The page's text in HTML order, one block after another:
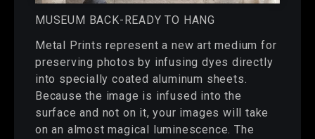
MUSEUM BACK-READY TO HANG
Metal Prints represent a new art medium for
preserving photos by infusing dyes directly
into specially coated aluminum sheets.
Because the image is infused into the
surface and not on it, your images will take
on an almost magical luminescence. The